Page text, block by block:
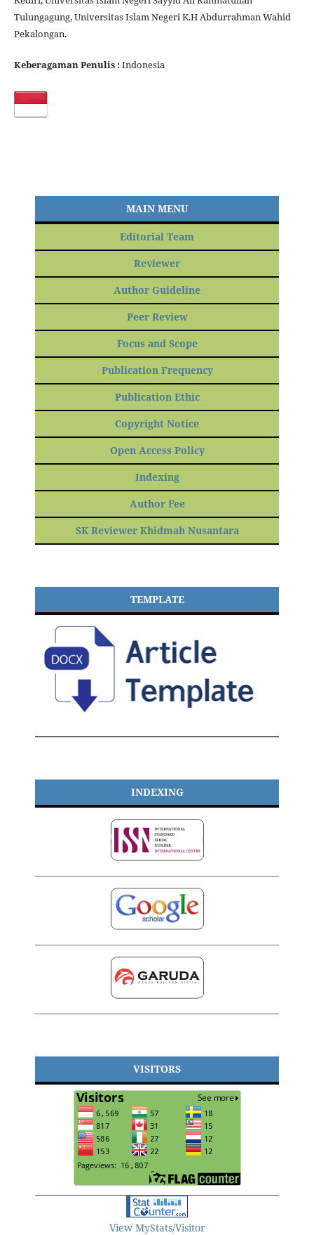
Tulungagung, Universitas Islam Negeri K.H Abdurrahman Wahid
Pekalongan.
Keberagaman Penulis : Indonesia
MAIN MENU
Editorial Team
Reviewer
Author Guideline
Peer Review
Focus and Scope
Publication Frequency
Publication Ethic
Copyright Notice
Open Access Policy
Indexing
Author Fee
SK Reviewer Khidmah Nusantara
TEMPLATE
INDEXING
VISITORS
View MyStats/Visitor